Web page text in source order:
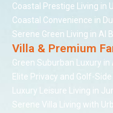
Coastal Prestige Living in
Coastal Convenience in
Serene Green Living in Al
Villa & Premium
Green Suburban Luxury
Elite Privacy and Golf-
Luxury Leisure Living in
Serene Villa Living with